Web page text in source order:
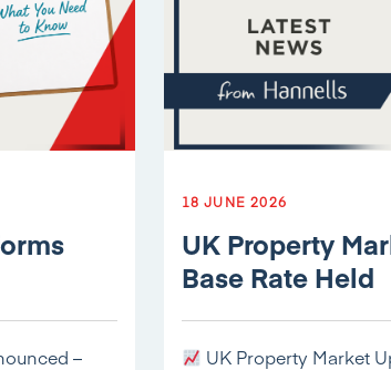
–
18 JUNE 2026
UK Property
Base Rate Held
UK Property Market